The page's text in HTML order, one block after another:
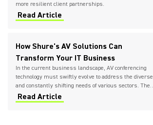
more resilient client partnerships.
Read Article
How Shure's AV Solutions Can
Transform Your IT Business
In the current business landscape, AV conferencing
technology must swiftly evolve to address the diverse
and constantly shifting needs of various sectors. The
need for seamless communication and collaboration
has never been higher, urging IT providers to
Read Article